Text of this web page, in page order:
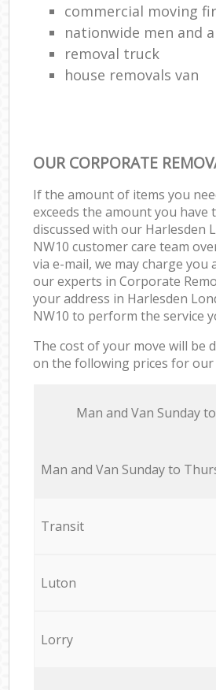
commercial moving
nationwide men and
removal truck
house removals van
OUR CORPORATE
If the amount of items you
exceeds the amount you have
discussed with our Harlesden
NW10 customer care team
via e-mail, we may charge
our experts in Corporate
your address in Harlesden
NW10 to perform the service
The cost of your move will be
on the following prices for our
Мan аnd Van Sunday
Мan аnd Van Sunday to
Transit
Luton
Lorry